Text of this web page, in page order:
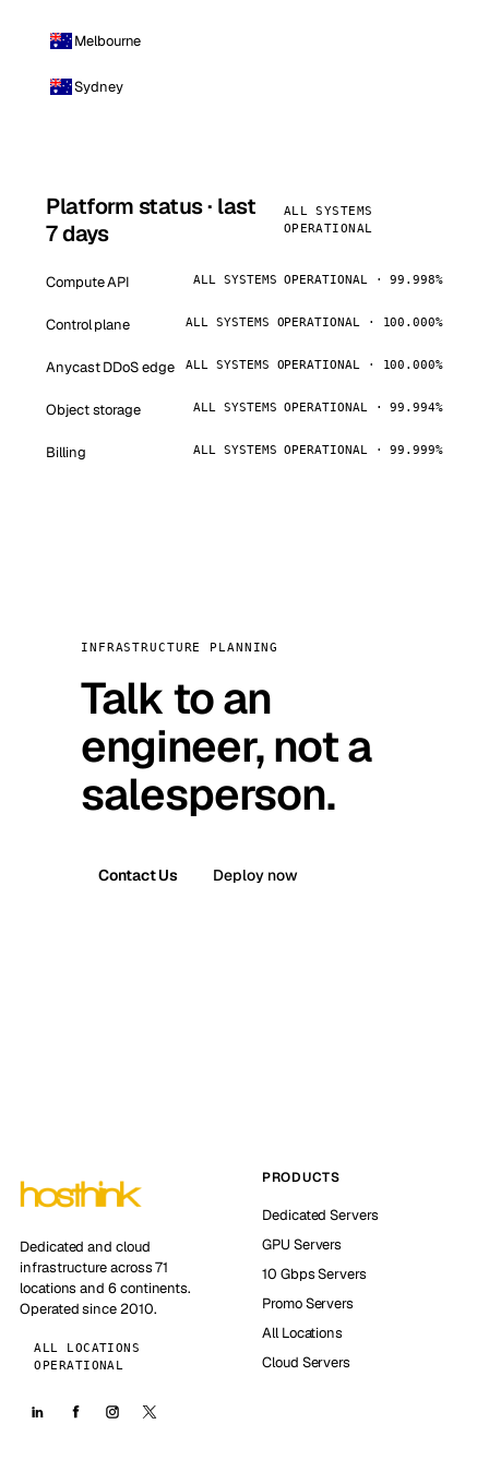
Melbourne
Sydney
Platform status · last
7 days
ALL SYSTEMS
OPERATIONAL
Compute API ALL SYSTEMS OPERATIONAL · 99.998%
Control plane ALL SYSTEMS OPERATIONAL · 100.000%
Anycast DDoS edge ALL SYSTEMS OPERATIONAL · 100.000%
Object storage ALL SYSTEMS OPERATIONAL · 99.994%
Billing ALL SYSTEMS OPERATIONAL · 99.999%
INFRASTRUCTURE PLANNING
Talk to an
engineer, not a
salesperson.
Contact Us Deploy now
Dedicated and cloud
infrastructure across 71
locations and 6 continents.
Operated since 2010.
ALL LOCATIONS
OPERATIONAL
PRODUCTS
Dedicated Servers
GPU Servers
10 Gbps Servers
Promo Servers
All Locations
Cloud Servers